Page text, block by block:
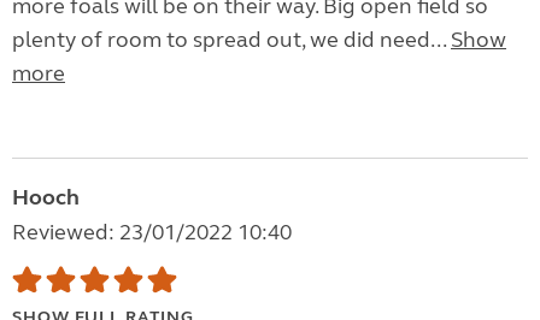
more foals will be on their way. Big open field so
plenty of room to spread out, we did need... Show
more
Hooch
Reviewed: 23/01/2022 10:40